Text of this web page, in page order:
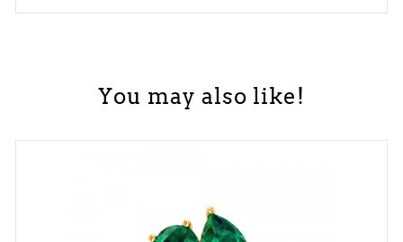
You may also like!